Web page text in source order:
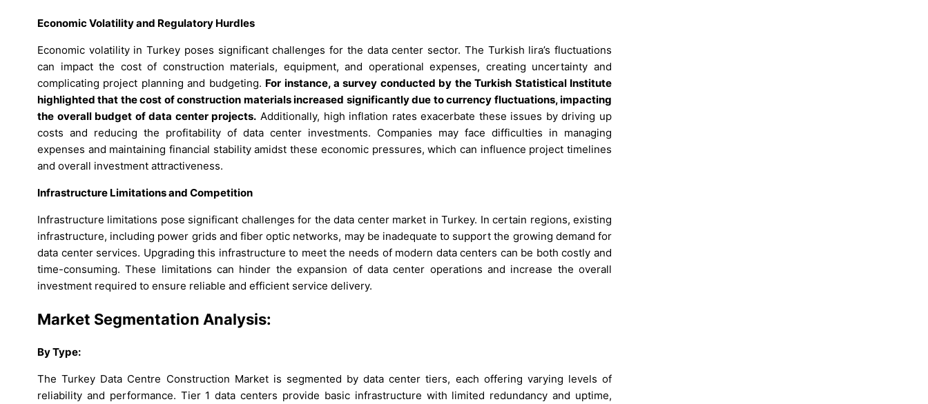
Economic Volatility and Regulatory Hurdles
Economic volatility in Turkey poses significant challenges for the data center sector. The Turkish lira’s fluctuations
can impact the cost of construction materials, equipment, and operational expenses, creating uncertainty and
complicating project planning and budgeting. For instance, a survey conducted by the Turkish Statistical Institute
highlighted that the cost of construction materials increased significantly due to currency fluctuations, impacting
the overall budget of data center projects. Additionally, high inflation rates exacerbate these issues by driving up
costs and reducing the profitability of data center investments. Companies may face difficulties in managing
expenses and maintaining financial stability amidst these economic pressures, which can influence project timelines
and overall investment attractiveness.
Infrastructure Limitations and Competition
Infrastructure limitations pose significant challenges for the data center market in Turkey. In certain regions, existing
infrastructure, including power grids and fiber optic networks, may be inadequate to support the growing demand for
data center services. Upgrading this infrastructure to meet the needs of modern data centers can be both costly and
time-consuming. These limitations can hinder the expansion of data center operations and increase the overall
investment required to ensure reliable and efficient service delivery.
Market Segmentation Analysis:
ByType:
The Turkey Data Centre Construction Market is segmented by data center tiers, each offering varying levels of
reliability and performance. Tier 1 data centers provide basic infrastructure with limited redundancy and uptime,